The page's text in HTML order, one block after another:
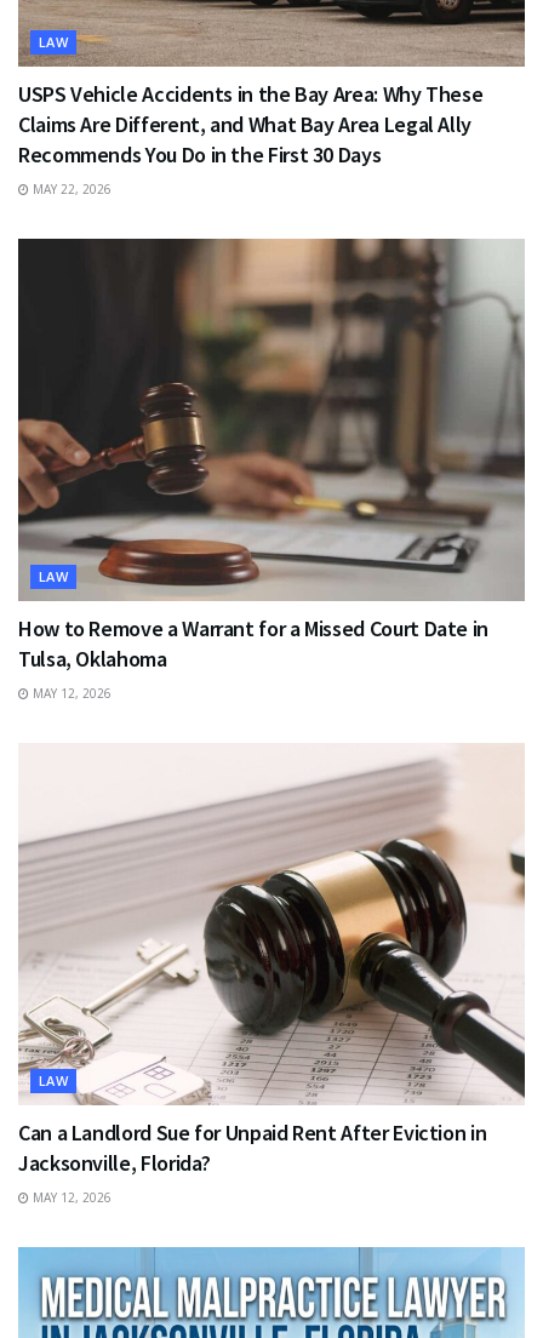
LAW
USPS Vehicle Accidents in the Bay Area: Why These
Claims Are Different, and What Bay Area Legal Ally
Recommends You Do in the First 30 Days
MAY 22, 2026
LAW
How to Remove a Warrant for a Missed Court Date in
Tulsa, Oklahoma
MAY 12, 2026
LAW
Can a Landlord Sue for Unpaid Rent After Eviction in
Jacksonville, Florida?
MAY 12, 2026